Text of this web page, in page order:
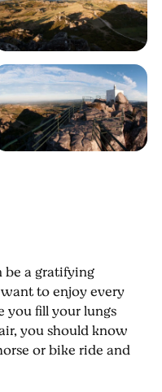
be a gratifying
to enjoy every
you fill your lungs
you should know
or bike ride and